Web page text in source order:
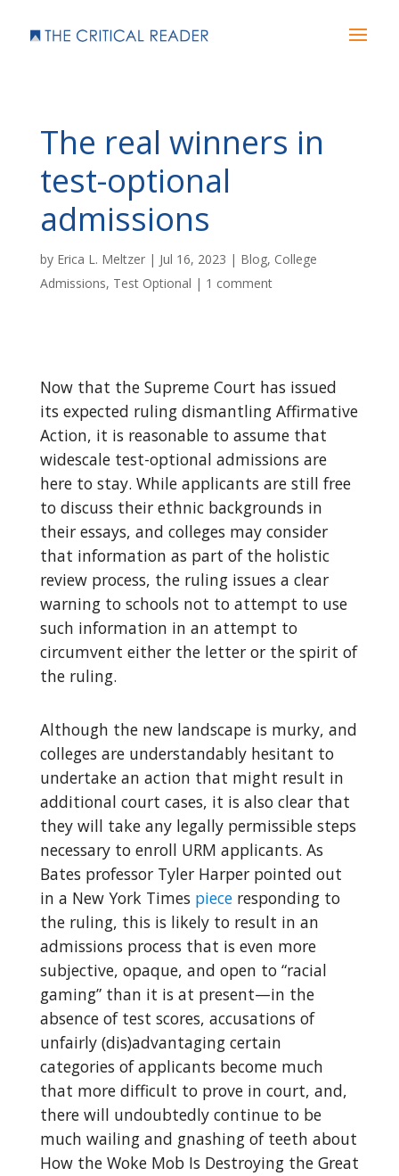
The real winners in
test-optional
admissions
by Erica L. Meltzer| Jul 16, 2023 | Blog, College
Admissions, Test Optional | 1 comment
Now that the Supreme Court has issued
its expected ruling dismantling Affirmative
Action, it is reasonable to assume that
widescale test-optional admissions are
here to stay. While applicants are still free
to discuss their ethnic backgrounds in
their essays, and colleges may consider
that information as part of the holistic
review process, the ruling issues a clear
warning to schools not to attempt to use
such information in an attempt to
circumvent either the letter or the spirit of
the ruling.
Although the new landscape is murky, and
colleges are understandably hesitant to
undertake an action that might result in
additional court cases, it is also clear that
they will take any legally permissible steps
necessary to enroll URM applicants. As
Bates professor Tyler Harper pointed out
in a New York Times pieceresponding to
the ruling, this is likely to result in an
admissions process that is even more
subjective, opaque, and open to “racial
gaming” than it is at present—in the
absence of test scores, accusations of
unfairly (dis)advantaging certain
categories of applicants become much
that more difficult to prove in court, and,
there will undoubtedly continue to be
much wailing and gnashing of teeth about
How the Woke Mob Is Destroying the Great